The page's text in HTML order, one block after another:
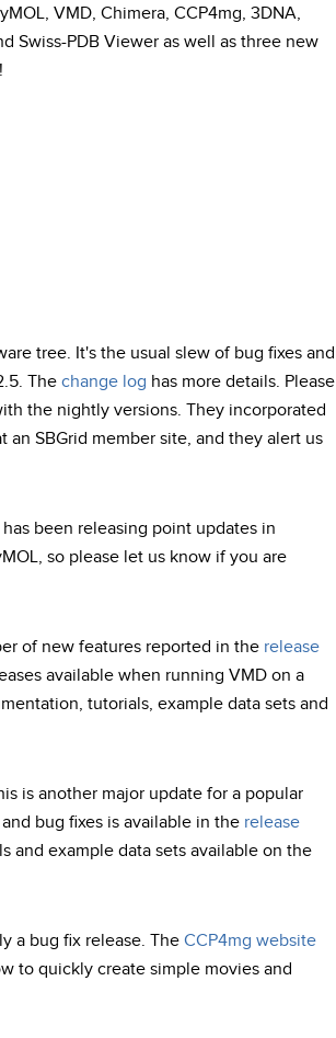
VMD, Chimera, CCP4mg, 3DNA,
Swiss-PDB Viewer as well as three new
tree. It's the usual slew of bug fixes and
The change log has more details. Please
the nightly versions. They incorporated
SBGrid member site, and they alert us
been releasing point updates in
so please let us know if you are
of new features reported in the release
available when running VMD on a
tutorials, example data sets and
is another major update for a popular
bug fixes is available in the release
and example data sets available on the
a bug fix release. The CCP4mg website
to quickly create simple movies and